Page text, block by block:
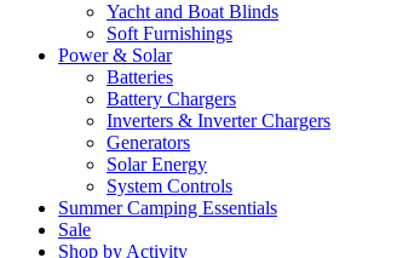
Yacht and Boat Blinds
Soft Furnishings
Power & Solar
Batteries
Battery Chargers
Inverters & Inverter Chargers
Generators
Solar Energy
System Controls
Summer Camping Essentials
Sale
Shop by Activity